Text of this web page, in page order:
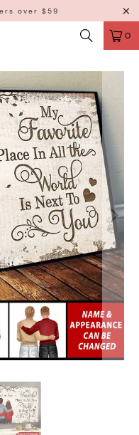
over $59
0